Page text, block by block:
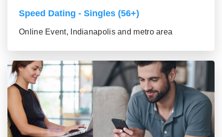
Speed Dating - Singles (56+)
Online Event, Indianapolis and metro area